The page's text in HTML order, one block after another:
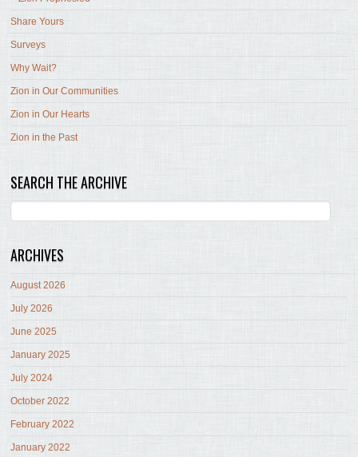
Share Yours
Surveys
Why Wait?
Zion in Our Communities
Zion in Our Hearts
Zion in the Past
SEARCH THE ARCHIVE
ARCHIVES
August 2026
July 2026
June 2025
January 2025
July 2024
October 2022
February 2022
January 2022